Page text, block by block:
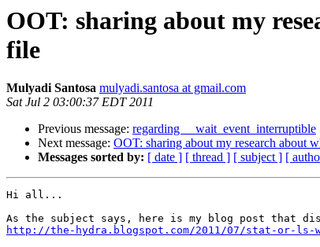
OOT: sharing about my
file
Mulyadi Santosa mulyadi.santosa at gmail.com
Sat Jul 2 03:00:37 EDT 2011
Previous message: regarding __wait_event_interruptible
Next message: OOT: sharing about my research about
Messages sorted by: [ date ] [ thread ] [ subject ] [
Hi all...
http://the-hydra.blogspot.com/2011/07/stat-or-ls-